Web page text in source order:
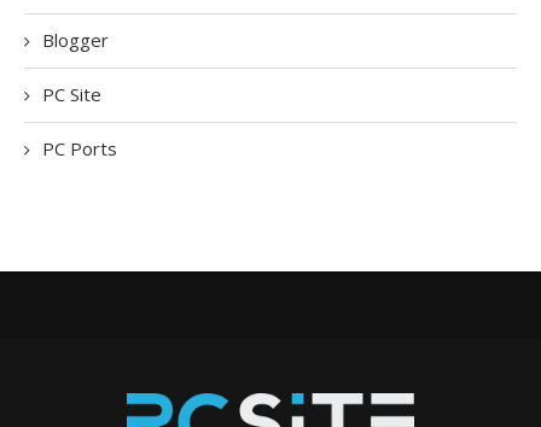
Blogger
PC Site
PC Ports